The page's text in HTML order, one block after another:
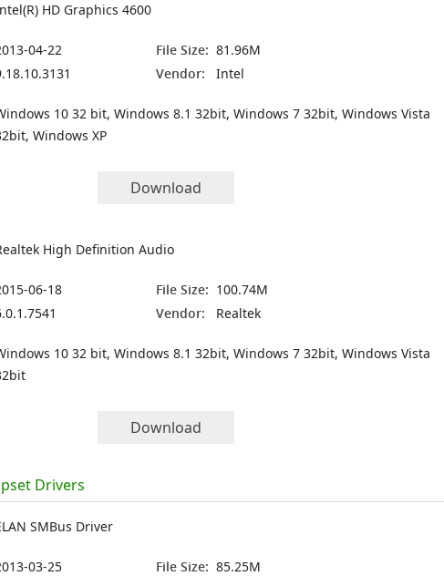
HD Graphics 4600
04-22 File Size: 81.96M
Vendor: Intel
10 32 bit, Windows 8.1 32bit, Windows 7 32bit, Windows Vista
Windows XP
Download
High Definition Audio
06-18 File Size: 100.74M
Vendor: Realtek
10 32 bit, Windows 8.1 32bit, Windows 7 32bit, Windows Vista
Download
Drivers
SMBus Driver
03-25 File Size: 85.25M